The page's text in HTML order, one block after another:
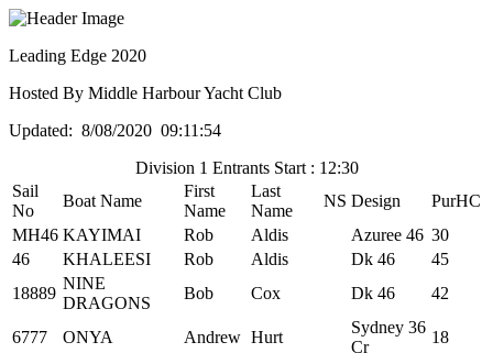
Leading Edge 2020
Hosted By Middle Harbour Yacht Club
Updated: 8/08/2020 09:11:54
Division 1 Entrants Start : 12:30
Sail
No
Boat Name
First
Name
Last
Name
NS Design
PurHC
MH46 KAYIMAI Rob Aldis Azuree 46 30
46
KHALEESI Rob Aldis Dk 46
45
18889
NINE
DRAGONS
Bob Cox Dk 46 42
6777 ONYA Andrew Hurt
Sydney 36
Cr
18